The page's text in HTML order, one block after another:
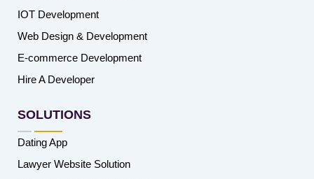
IOT Development
Web Design & Development
E-commerce Development
Hire A Developer
SOLUTIONS
Dating App
Lawyer Website Solution